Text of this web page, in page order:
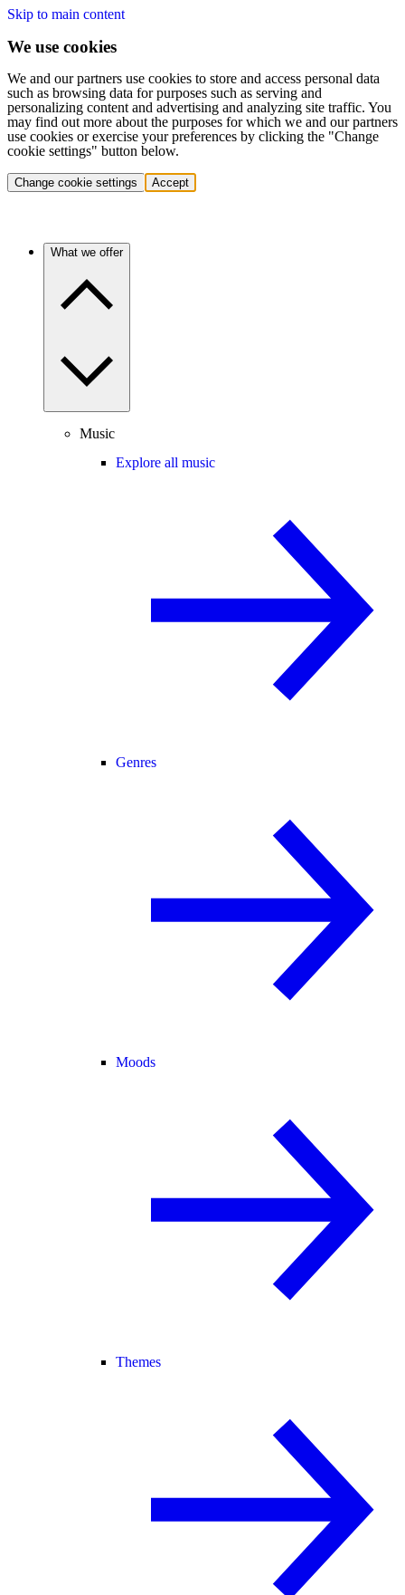
Skip to main content
We use cookies
We and our partners use cookies to store and access personal data
such as browsing data for purposes such as serving and
personalizing content and advertising and analyzing site traffic. You
may find out more about the purposes for which we and our partners
use cookies or exercise your preferences by clicking the "Change
cookie settings" button below.
Change cookie settings Accept
What we offer
Music
Explore all music
Genres
Moods
Themes